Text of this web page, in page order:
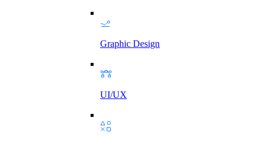
Graphic Design
UI/UX